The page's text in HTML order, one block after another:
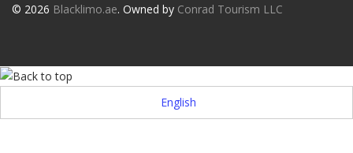
© 2026 Blacklimo.ae. Owned by Conrad Tourism LLC
English